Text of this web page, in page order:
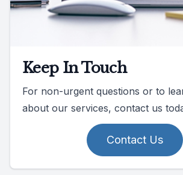
Keep In Touch
For non-urgent questions or to
about our services, contact us
Contact Us